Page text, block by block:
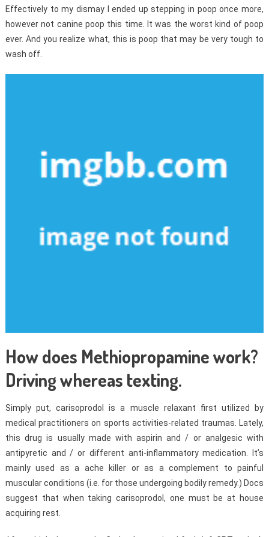
Effectively to my dismay I ended up stepping in poop once more,
however not canine poop this time. It was the worst kind of poop
ever. And you realize what, this is poop that may be very tough to
wash off.
How does Methiopropamine work?
Driving whereas texting.
Simply put, carisoprodol is a muscle relaxant first utilized by
medical practitioners on sports activities-related traumas. Lately,
this drug is usually made with aspirin and / or analgesic with
antipyretic and / or different anti-inflammatory medication. It’s
mainly used as a ache killer or as a complement to painful
muscular conditions (i.e. for those undergoing bodily remedy.) Docs
suggest that when taking carisoprodol, one must be at house
acquiring rest.